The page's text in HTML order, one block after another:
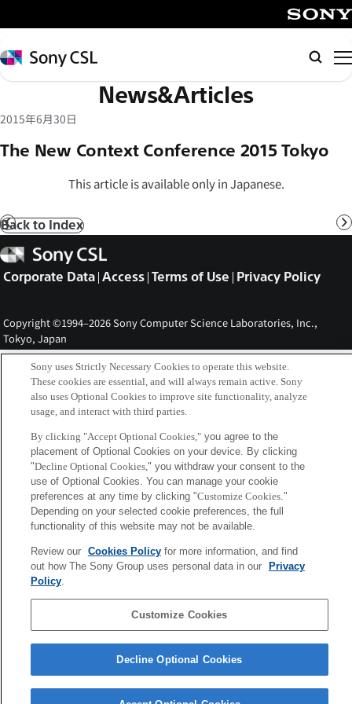
イ
ン
コ
テ
ツ
キ
ッ
プ
Sony
CSL
News&Articles
2015年6月30日
The New Context Conference 2015 Tokyo
This article is available only in Japanese.
Prev
Back to Index
Sony
CSL
Corporate Data Access Terms of Use Privacy Policy
Copyright ©1994–2026 Sony Computer Science Laboratories, Inc.,
Tokyo, Japan
Sony uses Strictly Necessary Cookies to operate this website.
These cookies are essential, and will always remain active. Sony
also uses Optional Cookies to improve site functionality, analyze
usage, and interact with third parties.
By clicking "Accept Optional Cookies,"you agree to the
placement of Optional Cookies on your device. By clicking
"Decline Optional Cookies," you withdraw your consent to the
use of Optional Cookies. You can manage your cookie
preferences at any time by clicking "Customize Cookies."
Depending on your selected cookie preferences, the full
functionality of this website may not be available.
Review our Cookies Policyfor more information, and find
out how The Sony Group uses personal data in our
Privacy
Policy.
Customize Cookies
Decline Optional Cookies